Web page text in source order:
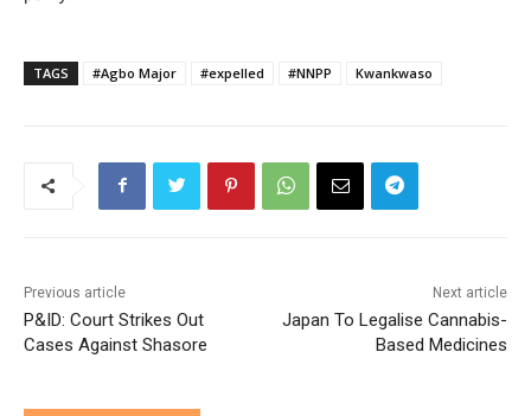
TAGS #Agbo Major #expelled #NNPP Kwankwaso
Previous article
P&ID: Court Strikes Out
Cases Against Shasore
Next article
Japan To Legalise Cannabis-
Based Medicines